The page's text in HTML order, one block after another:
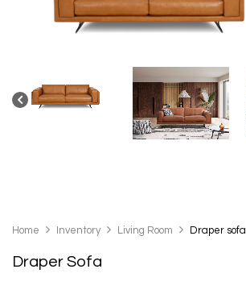
Home Inventory Living Room Draper sofa
Draper Sofa